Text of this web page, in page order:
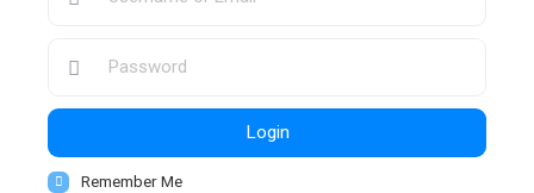
Login
Remember Me